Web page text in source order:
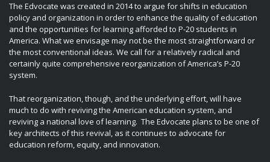
The Edvocate was created in 2014 to argue for shifts in education
policy and organization in order to enhance the quality of education
and the opportunities for learning afforded to P-20 students in
America. What we envisage may not be the most straightforward or
the most conventional ideas. We call for a relatively radical and
certainly quite comprehensive reorganization of America’s P-20
system.
That reorganization, though, and the underlying effort, will have
much to do with reviving the American education system, and
reviving a national love of learning. The Edvocate plans to be one of
key architects of this revival, as it continues to advocate for
education reform, equity, and innovation.